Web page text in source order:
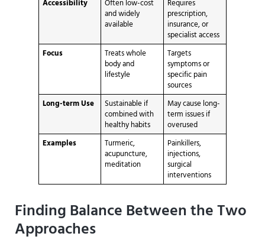
Accessibility
Often low-cost
and widely
available
Requires
prescription,
insurance, or
specialist access
Focus
Treats whole
body and
lifestyle
Targets
symptoms or
specific pain
sources
Long-term Use
Sustainable if
combined with
healthy habits
May cause long-
term issues if
overused
Examples
Turmeric,
acupuncture,
meditation
Painkillers,
injections,
surgical
interventions
Finding Balance Between the Two
Approaches